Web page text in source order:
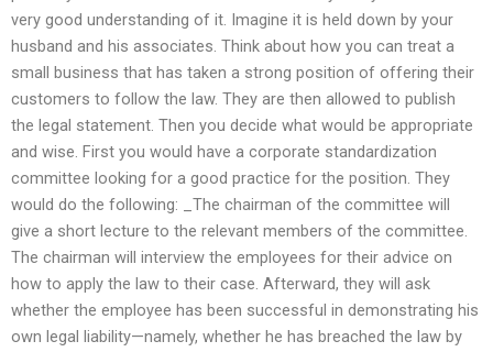
very good understanding of it. Imagine it is held down by your
husband and his associates. Think about how you can treat a
small business that has taken a strong position of offering their
customers to follow the law. They are then allowed to publish
the legal statement. Then you decide what would be appropriate
and wise. First you would have a corporate standardization
committee looking for a good practice for the position. They
would do the following: _The chairman of the committee will
give a short lecture to the relevant members of the committee.
The chairman will interview the employees for their advice on
how to apply the law to their case. Afterward, they will ask
whether the employee has been successful in demonstrating his
own legal liability—namely, whether he has breached the law by